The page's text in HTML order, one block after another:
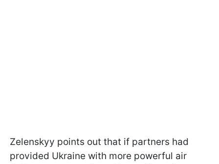
Zelenskyy points out that if partners had
provided Ukraine with more powerful air